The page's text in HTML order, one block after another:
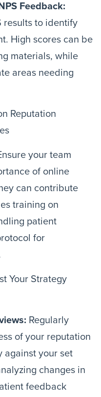
Feedback:
results to identify
High scores can be
materials, while
areas needing
Reputation
your team
of online
can contribute
training on
patient
for
Your Strategy
Regularly
of your reputation
against your set
changes in
feedback